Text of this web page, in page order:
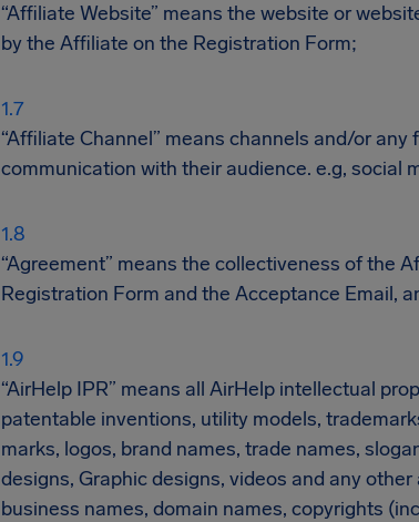
“Affiliate Website” means the website or
by the Affiliate on the Registration Form;
“Affiliate Channel” means channels and/or
communication with their audience. e.g, social
“Agreement” means the collectiveness of the
Registration Form and the Acceptance Email,
“AirHelp IPR” means all AirHelp intellectual
patentable inventions, utility models,
marks, logos, brand names, trade names,
designs, Graphic designs, videos and any
business names, domain names, copyrights